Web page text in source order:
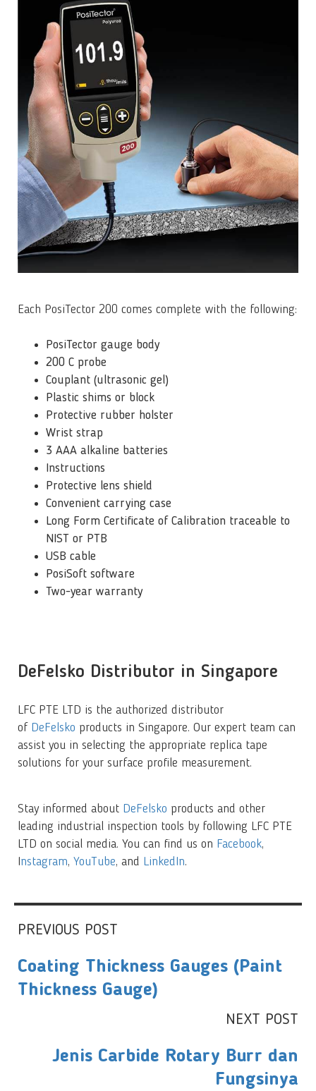
Each PosiTector 200 comes complete with the following:
PosiTector gauge body
200 C probe
Couplant (ultrasonic gel)
Plastic shims or block
Protective rubber holster
Wrist strap
3 AAA alkaline batteries
Instructions
Protective lens shield
Convenient carrying case
Long Form Certificate of Calibration traceable to
NIST or PTB
USB cable
PosiSoft software
Two-year warranty
DeFelsko Distributor in Singapore
LFC PTE LTD is the authorized distributor
of DeFelsko products in Singapore. Our expert team can
assist you in selecting the appropriate replica tape
solutions for your surface profile measurement.
Stay informed about DeFelsko products and other
leading industrial inspection tools by following LFC PTE
LTD on social media. You can find us on Facebook,
Instagram, YouTube, and LinkedIn.
PREVIOUS POST
Coating Thickness Gauges (Paint
Thickness Gauge)
NEXT POST
Jenis Carbide Rotary Burr dan
Fungsinya